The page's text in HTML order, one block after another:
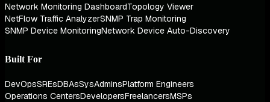
Network Monitoring DashboardTopology Viewer
NetFlow Traffic AnalyzerSNMP Trap Monitoring
SNMP Device MonitoringNetwork Device Auto-Discovery
Built For
DevOpsSREsDBAsSysAdminsPlatform Engineers
Operations CentersDevelopersFreelancersMSPs